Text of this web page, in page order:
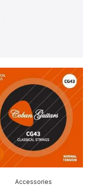
Accessories